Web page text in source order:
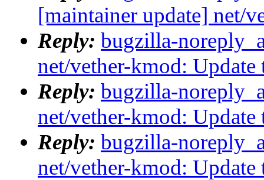
[maintainer update] net/
Reply: bugzilla-
net/vether-kmod:
Reply: bugzilla-
net/vether-kmod:
Reply: bugzilla-
net/vether-kmod: